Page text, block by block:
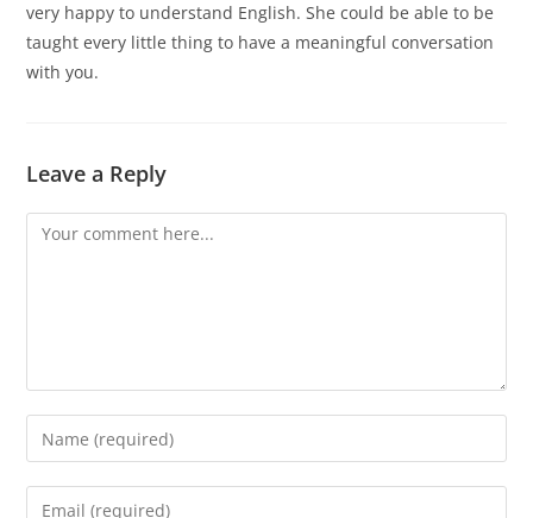
very happy to understand English. She could be able to be
taught every little thing to have a meaningful conversation
with you.
Leave a Reply